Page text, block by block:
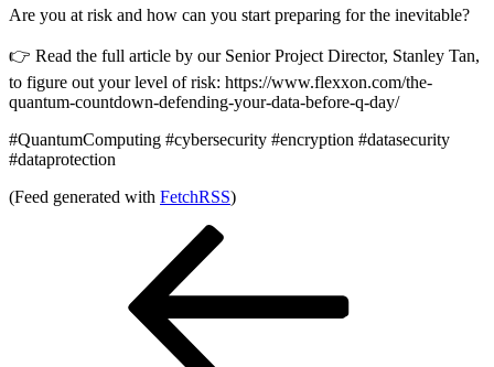
Are you at risk and how can you start preparing for the inevitable?
👉 Read the full article by our Senior Project Director, Stanley Tan,
to figure out your level of risk: https://www.flexxon.com/the-
quantum-countdown-defending-your-data-before-q-day/
#QuantumComputing #cybersecurity #encryption #datasecurity
#dataprotection
(Feed generated with FetchRSS)